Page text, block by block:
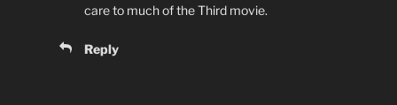
care to much of the Third movie.
Reply